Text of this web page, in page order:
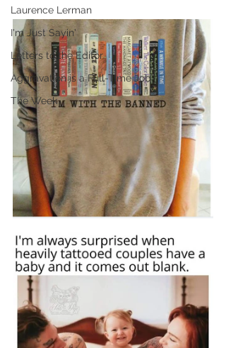
Laurence Lerman
I'm Just Sayin'
Letters to the Editor
Aggravation is a Full-Time Job
The Week